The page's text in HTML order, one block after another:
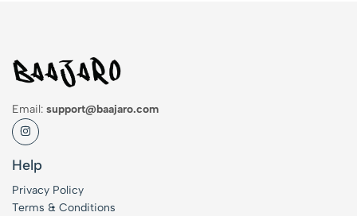
Email: support@baajaro.com
Help
Privacy Policy
Terms & Conditions